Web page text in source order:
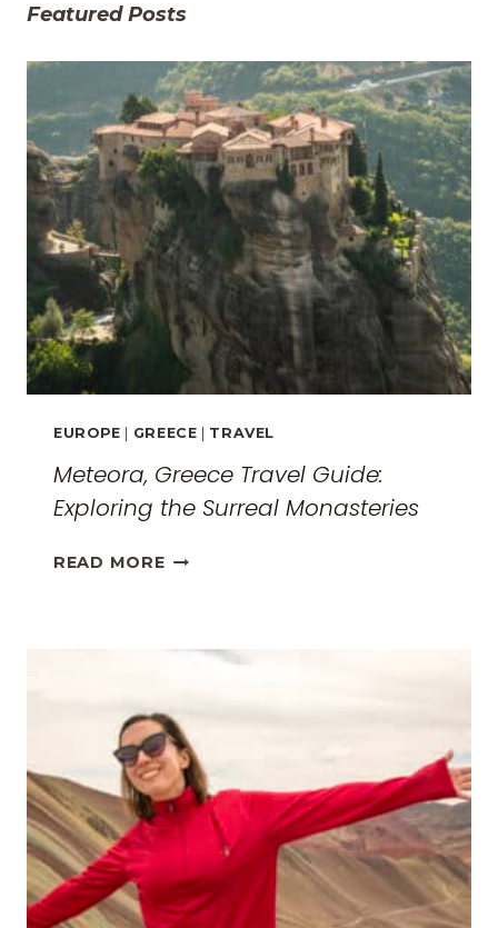
Featured Posts
EUROPE GREECE TRAVEL
Meteora, Greece Travel Guide:
Exploring the Surreal Monasteries
READ MOREMETEORA,
EXPLORING
SURREAL
MONASTERIES